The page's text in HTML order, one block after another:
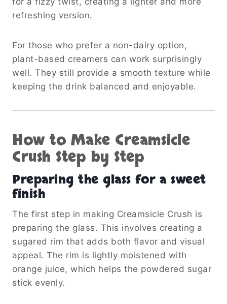
refreshing version.
For those who prefer a non-dairy option,
plant-based creamers can work surprisingly
well. They still provide a smooth texture while
keeping the drink balanced and enjoyable.
How to Make Creamsicle
Crush Step by Step
Preparing the glass for a sweet
finish
The first step in making Creamsicle Crush is
preparing the glass. This involves creating a
sugared rim that adds both flavor and visual
appeal. The rim is lightly moistened with
orange juice, which helps the powdered sugar
stick evenly.